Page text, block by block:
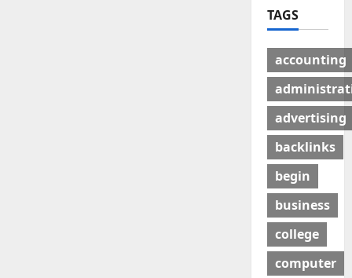
TAGS
accounting
advertising
backlinks
begin
business
college
computer